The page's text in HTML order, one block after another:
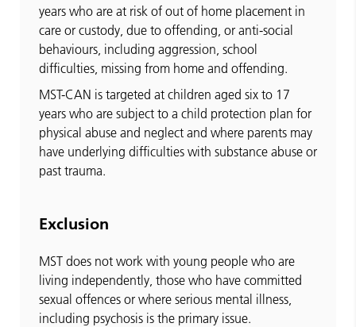
years who are at risk of out of home placement in
care or custody, due to offending, or anti-social
behaviours, including aggression, school
difficulties, missing from home and offending.
MST-CAN is targeted at children aged six to 17
years who are subject to a child protection plan for
physical abuse and neglect and where parents may
have underlying difficulties with substance abuse or
past trauma.
Exclusion
MST does not work with young people who are
living independently, those who have committed
sexual offences or where serious mental illness,
including psychosis is the primary issue.